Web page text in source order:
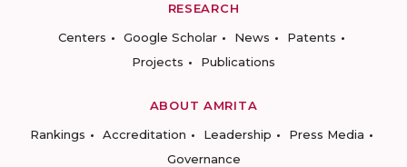
RESEARCH
Centers
Google Scholar News
Patents
Projects
Publications
ABOUT AMRITA
Rankings
Accreditation Leadership
Press Media
Governance